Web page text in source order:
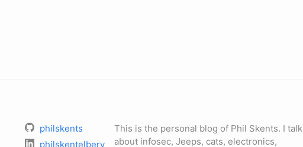
philskents
philskentelbery
This is the personal blog of Phil Skents. I talk
about infosec, Jeeps, cats, electronics,